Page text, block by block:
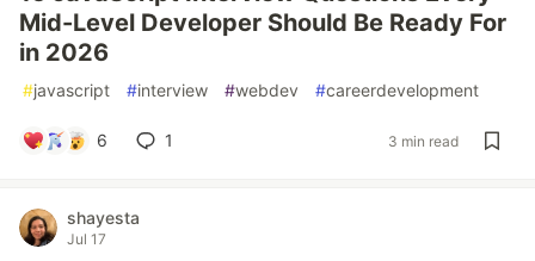
Mid-Level Developer Should Be Ready For
in 2026
#javascript #interview #webdev #careerdevelopment
6 1 3 min read
shayesta
Jul 17